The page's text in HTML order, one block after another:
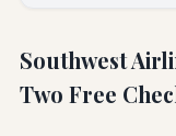
Southwest
Two Free